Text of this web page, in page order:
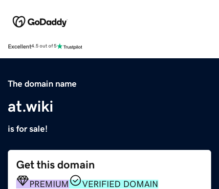
Excellent4.5 out of 5
The domain name
at.wiki
is for sale!
Get this domain
PREMIUM VERIFIED DOMAIN